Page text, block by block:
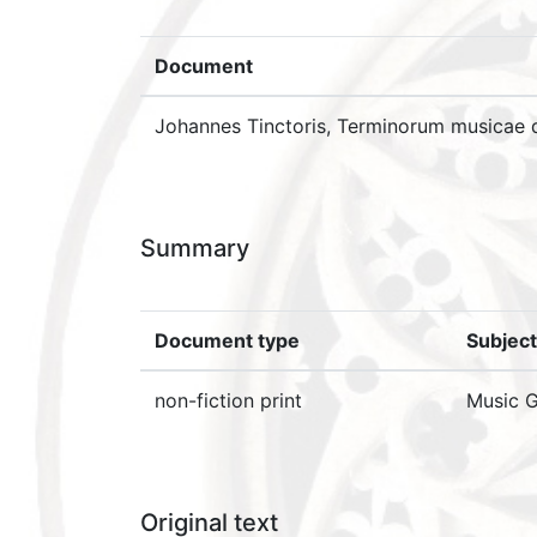
Document
Johannes Tinctoris, Terminorum musicae
Summary
Document type Subject
non-fiction print Music
Original text